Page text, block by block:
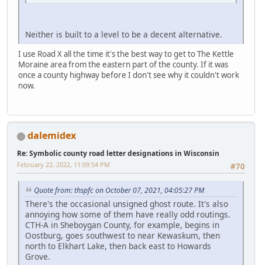
Neither is built to a level to be a decent alternative.
I use Road X all the time it's the best way to get to The Kettle
Moraine area from the eastern part of the county. If it was
once a county highway before I don't see why it couldn't work
now.
dalemidex
Re: Symbolic county road letter designations in Wisconsin
#70
February 22, 2022, 11:09:54 PM
Quote from: thspfc on October 07, 2021, 04:05:27 PM
There's the occasional unsigned ghost route. It's also
annoying how some of them have really odd routings.
CTH-A in Sheboygan County, for example, begins in
Oostburg, goes southwest to near Kewaskum, then
north to Elkhart Lake, then back east to Howards
Grove.